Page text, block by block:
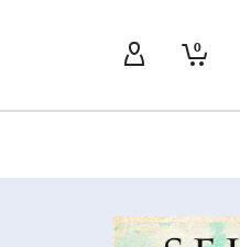
0